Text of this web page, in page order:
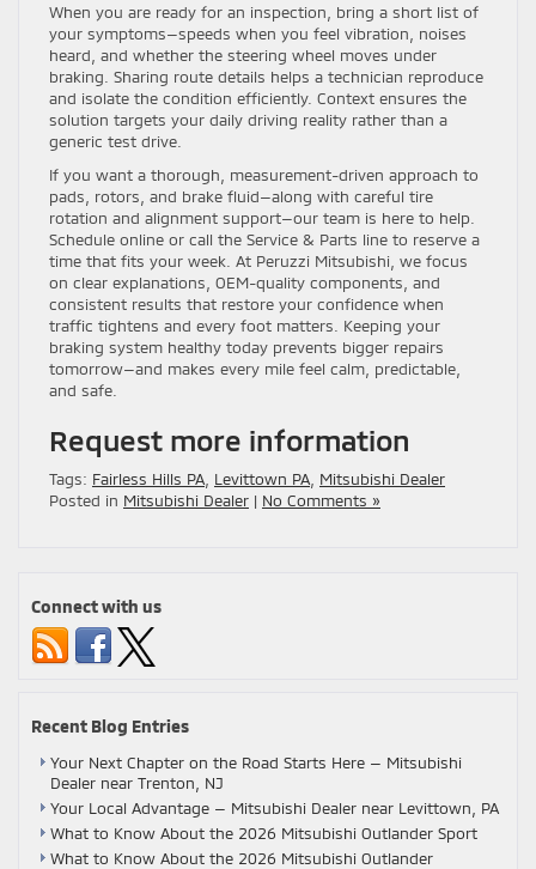
When you are ready for an inspection, bring a short list of
your symptoms—speeds when you feel vibration, noises
heard, and whether the steering wheel moves under
braking. Sharing route details helps a technician reproduce
and isolate the condition efficiently. Context ensures the
solution targets your daily driving reality rather than a
generic test drive.
If you want a thorough, measurement-driven approach to
pads, rotors, and brake fluid—along with careful tire
rotation and alignment support—our team is here to help.
Schedule online or call the Service & Parts line to reserve a
time that fits your week. At Peruzzi Mitsubishi, we focus
on clear explanations, OEM-quality components, and
consistent results that restore your confidence when
traffic tightens and every foot matters. Keeping your
braking system healthy today prevents bigger repairs
tomorrow—and makes every mile feel calm, predictable,
and safe.
Request more information
Tags: Fairless Hills PA Levittown PA Mitsubishi Dealer
Posted in Mitsubishi Dealer | No Comments »
Connect with us
Recent Blog Entries
Your Next Chapter on the Road Starts Here — Mitsubishi
Dealer near Trenton, NJ
Your Local Advantage — Mitsubishi Dealer near Levittown, PA
What to Know About the 2026 Mitsubishi Outlander Sport
What to Know About the 2026 Mitsubishi Outlander